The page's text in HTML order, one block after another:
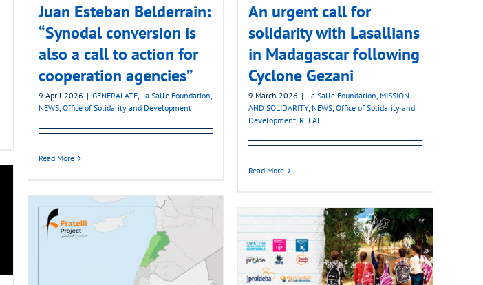
Juan Esteban Belderrain:
“Synodal conversion is
also a call to action for
cooperation agencies”
9 April 2026 | GENERALATE, La Salle Foundation,
NEWS, Office of Solidarity and Development
Read More
An urgent call for
solidarity with Lasallians
in Madagascar following
Cyclone Gezani
9 March 2026 | La Salle Foundation, MISSION
AND SOLIDARITY, NEWS, Office of Solidarity and
Development, RELAF
Read More